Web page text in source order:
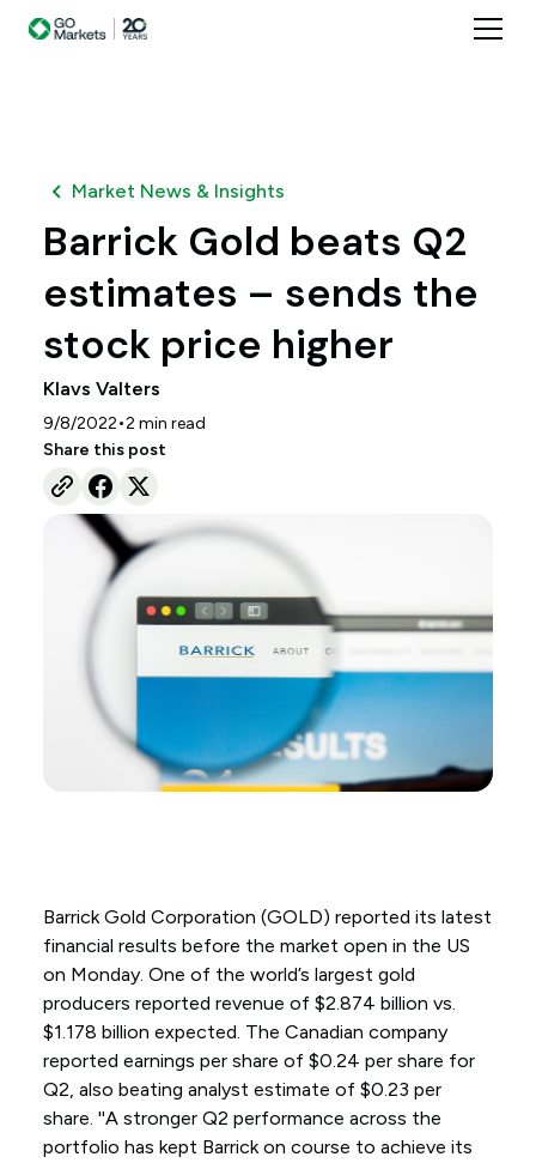
Market News & Insights
Barrick Gold beats Q2
estimates – sends the
stock price higher
Klavs Valters
9/8/2022•2 min read
Share this post
Barrick Gold Corporation (GOLD) reported its latest
financial results before the market open in the US
on Monday. One of the world’s largest gold
producers reported revenue of $2.874 billion vs.
$1.178 billion expected. The Canadian company
reported earnings per share of $0.24 per share for
Q2, also beating analyst estimate of $0.23 per
share. ''A stronger Q2 performance across the
portfolio has kept Barrick on course to achieve its